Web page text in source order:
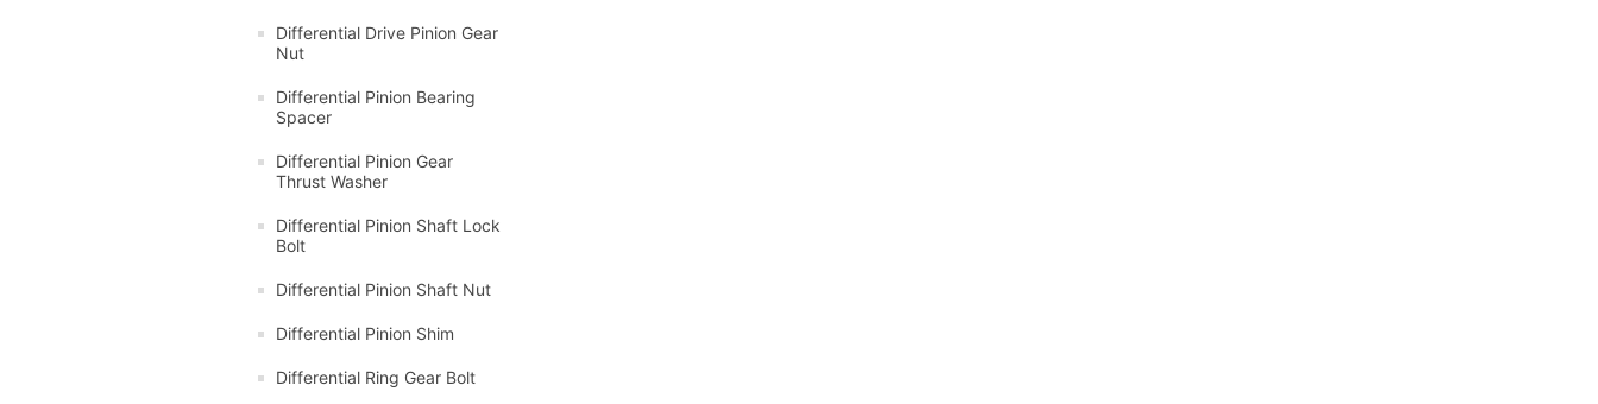
Differential Drive Pinion Gear
Nut
Differential Pinion Bearing
Spacer
Differential Pinion Gear
Thrust Washer
Differential Pinion Shaft Lock
Bolt
Differential Pinion Shaft Nut
Differential Pinion Shim
Differential Ring Gear Bolt